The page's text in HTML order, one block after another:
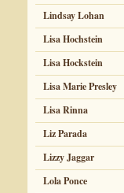
Lindsay Lohan
Lisa Hochstein
Lisa Hockstein
Lisa Marie Presley
Lisa Rinna
Liz Parada
Lizzy Jaggar
Lola Ponce